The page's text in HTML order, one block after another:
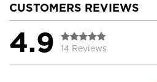
CUSTOMERS REVIEWS
4.9 14 Reviews